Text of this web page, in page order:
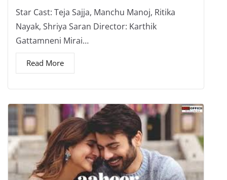
Star Cast: Teja Sajja, Manchu Manoj, Ritika
Nayak, Shriya Saran Director: Karthik
Gattamneni Mirai…
Read More